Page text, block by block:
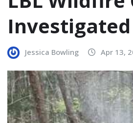
Jessica Bowling Apr 13,